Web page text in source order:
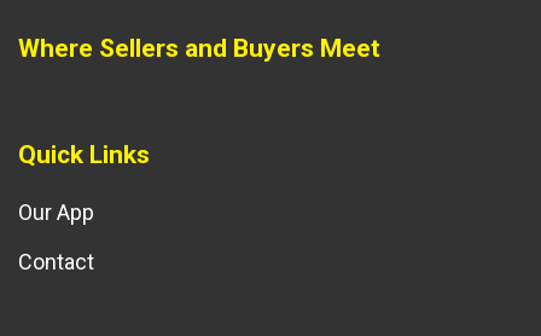
Where Sellers and Buyers Meet
Quick Links
Our App
Contact